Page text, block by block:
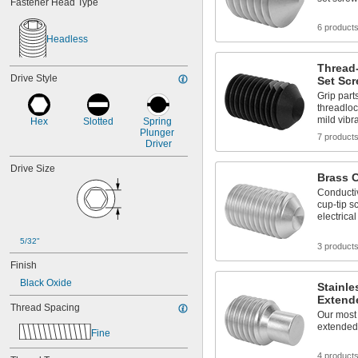
5/8"-18
3/4"-10
3/4"-16
7/8"-9
7/8"-14
1"-8
1"-12
1"-14
1/8"-7
M1.4
M4
M5
M6
M8
M10
M12
M14
M16
Fastener Head Type
Headless
Drive Style
Hex Slotted
Spring
Plunger
Driver
Drive Size
5/32"
Finish
Black Oxide
Thread Spacing
Fine
6 products
Set
Grip
mild
7 products
Brass
cup-tip
3 products
Our
4 products